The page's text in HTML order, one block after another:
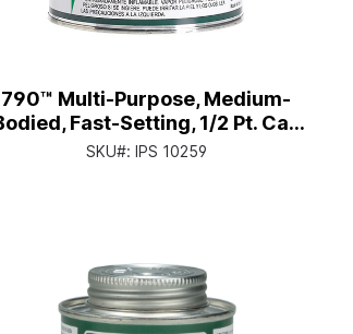
790™ Multi-Purpose, Medium-
Fast-Setting, 1/2 Pt. Can
with Applicator Cap
SKU#: IPS 10259